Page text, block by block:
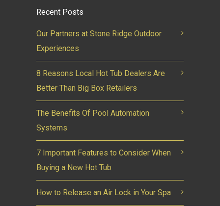
Recent Posts
Our Partners at Stone Ridge Outdoor
Experiences
8 Reasons Local Hot Tub Dealers Are
Better Than Big Box Retailers
The Benefits Of Pool Automation
Systems
7 Important Features to Consider When
Buying a New Hot Tub
How to Release an Air Lock in Your Spa